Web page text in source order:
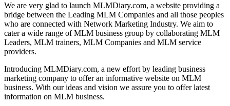
We are very glad to launch MLMDiary.com, a website providing a
bridge between the Leading MLM Companies and all those peoples
who are connected with Network Marketing Industry. We aim to
cater a wide range of MLM business group by collaborating MLM
Leaders, MLM trainers, MLM Companies and MLM service
providers.
Introducing MLMDiary.com, a new effort by leading business
marketing company to offer an informative website on MLM
business. With our ideas and vision we assure you to offer latest
information on MLM business.